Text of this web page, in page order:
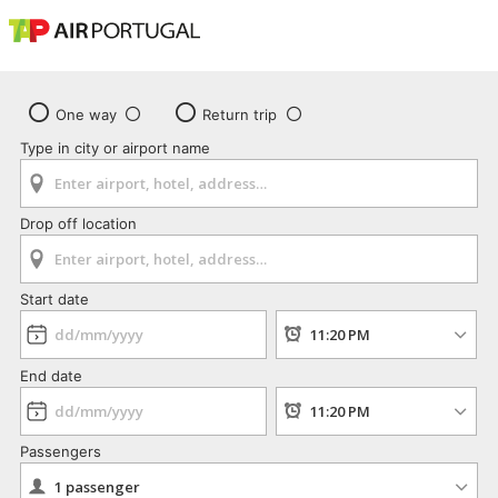
One way
Return trip
Type in city or airport name
Drop off location
Start date
End date
Passengers